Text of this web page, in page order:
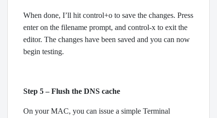
When done, I’ll hit control+o to save the changes. Press
enter on the filename prompt, and control-x to exit the
editor. The changes have been saved and you can now
begin testing.
Step 5 – Flush the DNS cache
On your MAC, you can issue a simple Terminal